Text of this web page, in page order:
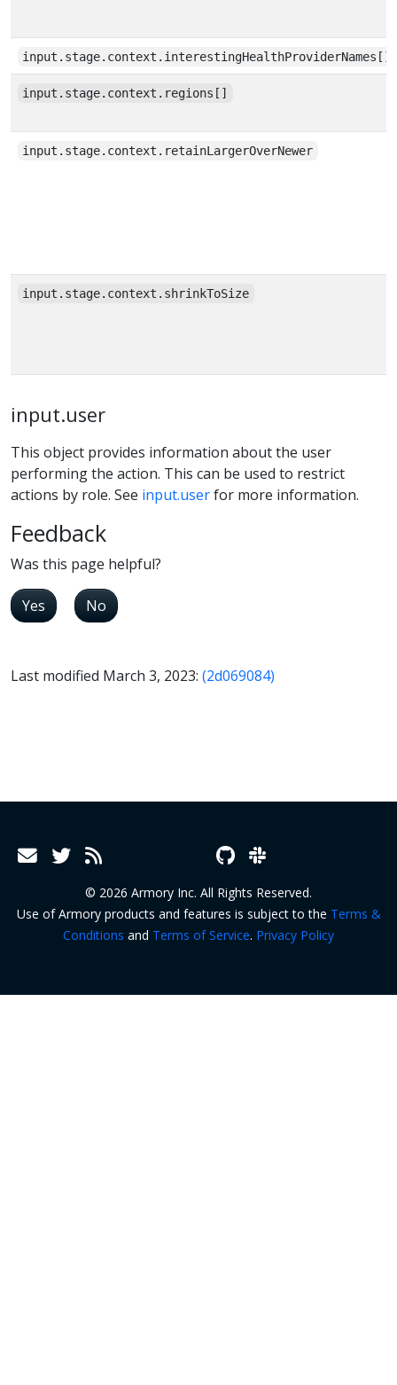
input.stage.context.interestingHealthProviderNames[]
input.stage.context.regions[]
input.stage.context.retainLargerOverNewer
input.stage.context.shrinkToSize
input.user
This object provides information about the user
performing the action. This can be used to restrict
actions by role. See input.userfor more information.
Feedback
Was this page helpful?
Yes No
Last modified March 3, 2023: (2d069084)
© 2026 Armory Inc. All Rights Reserved.
Use of Armory products and features is subject to the Terms &
Conditions and Terms of Service. Privacy Policy